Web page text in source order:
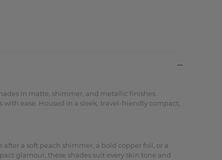
in matte, shimmer, and metallic finishes.
ease. Housed in a sleek, travel-friendly compact,
a soft peach shimmer, a bold copper foil, or a
glamour, these shades suit every skin tone and